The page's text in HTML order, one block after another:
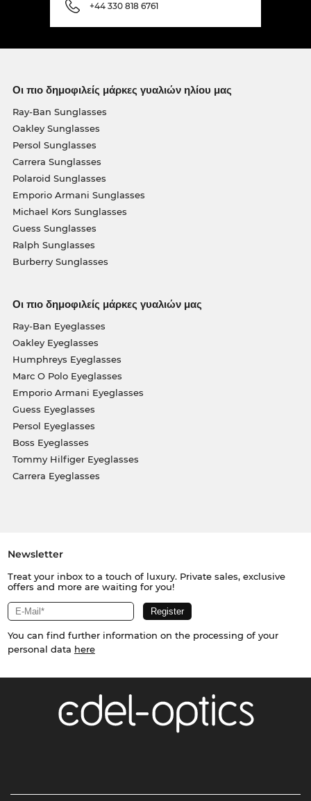
+44 330 818 6761
Οι πιο δημοφιλείς μάρκες γυαλιών ηλίου μας
Ray-Ban Sunglasses
Oakley Sunglasses
Persol Sunglasses
Carrera Sunglasses
Polaroid Sunglasses
Emporio Armani Sunglasses
Michael Kors Sunglasses
Guess Sunglasses
Ralph Sunglasses
Burberry Sunglasses
Οι πιο δημοφιλείς μάρκες γυαλιών μας
Ray-Ban Eyeglasses
Oakley Eyeglasses
Humphreys Eyeglasses
Marc O Polo Eyeglasses
Emporio Armani Eyeglasses
Guess Eyeglasses
Persol Eyeglasses
Boss Eyeglasses
Tommy Hilfiger Eyeglasses
Carrera Eyeglasses
Newsletter
Treat your inbox to a touch of luxury. Private sales, exclusive
offers and more are waiting for you!
You can find further information on the processing of your
personal data here